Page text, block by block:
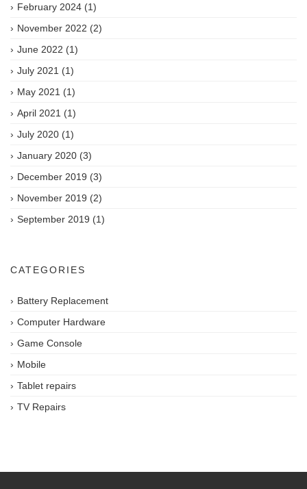
February 2024 (1)
November 2022 (2)
June 2022 (1)
July 2021 (1)
May 2021 (1)
April 2021 (1)
July 2020 (1)
January 2020 (3)
December 2019 (3)
November 2019 (2)
September 2019 (1)
CATEGORIES
Battery Replacement
Computer Hardware
Game Console
Mobile
Tablet repairs
TV Repairs